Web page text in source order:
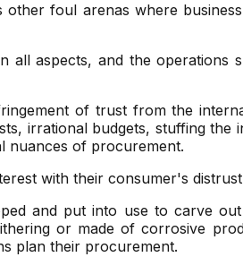
foul arenas where
aspects, and the operations
of trust from the
irrational budgets, stuffing the
nuances of procurement.
with their consumer's
and put into use to carve
or made of corrosive
plan their procurement.